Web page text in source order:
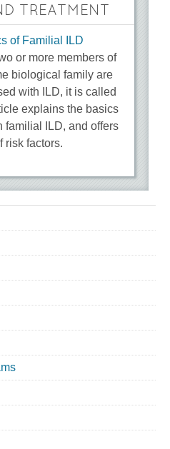
TREATMENT
of Familial ILD
or more members of
biological family are
with ILD, it is called
explains the basics
familial ILD, and offers
risk factors.